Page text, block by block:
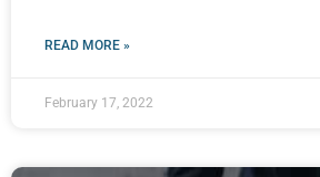
READ MORE »
February 17, 2022